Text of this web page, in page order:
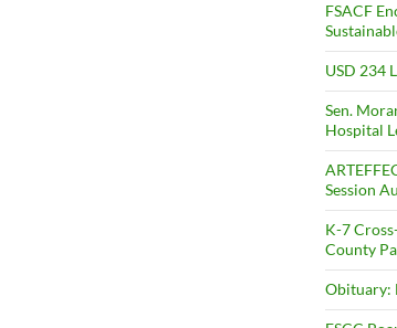
FSACF
USD 234
Sen.
Hospital
Session
K-7
County
Obituary: